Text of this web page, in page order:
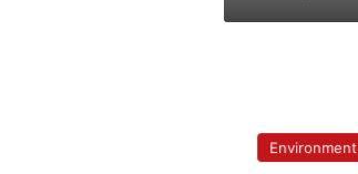
residents
suffer
Environment